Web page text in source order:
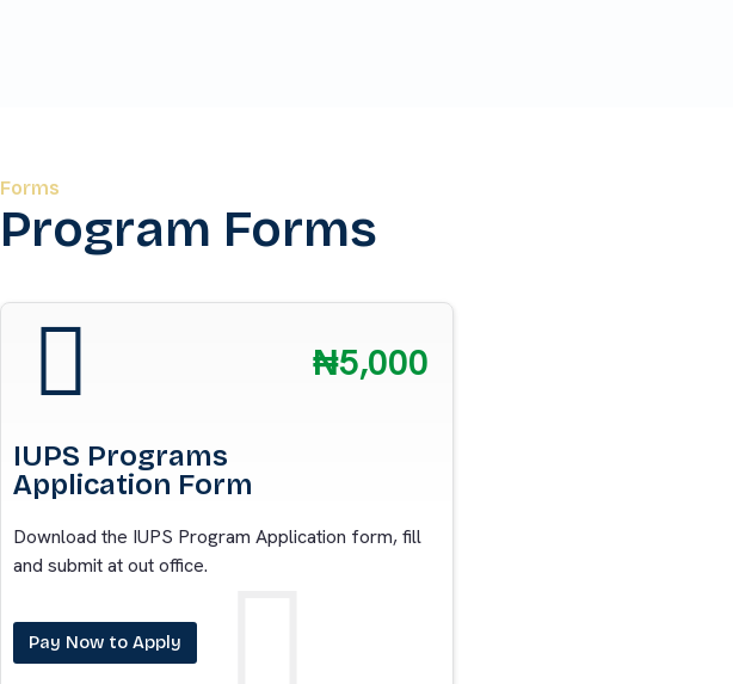
Forms
Program Forms
₦5,000
IUPS Programs
Application Form
Download the IUPS Program Application form, fill
and submit at out office.
Pay Now to Apply